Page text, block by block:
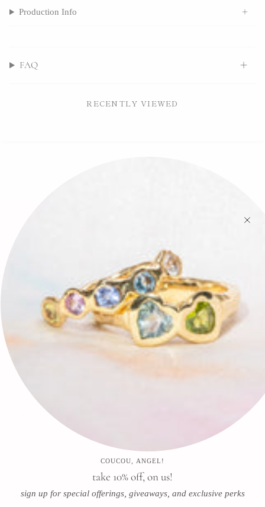
COUCOU, ANGEL!
take 10% off, on us!
sign up for special offerings, giveaways, and exclusive perks
Production Info
FAQ
RECENTLY VIEWED
Press
Store & Privacy Policies
Refund Policy
Newsletter